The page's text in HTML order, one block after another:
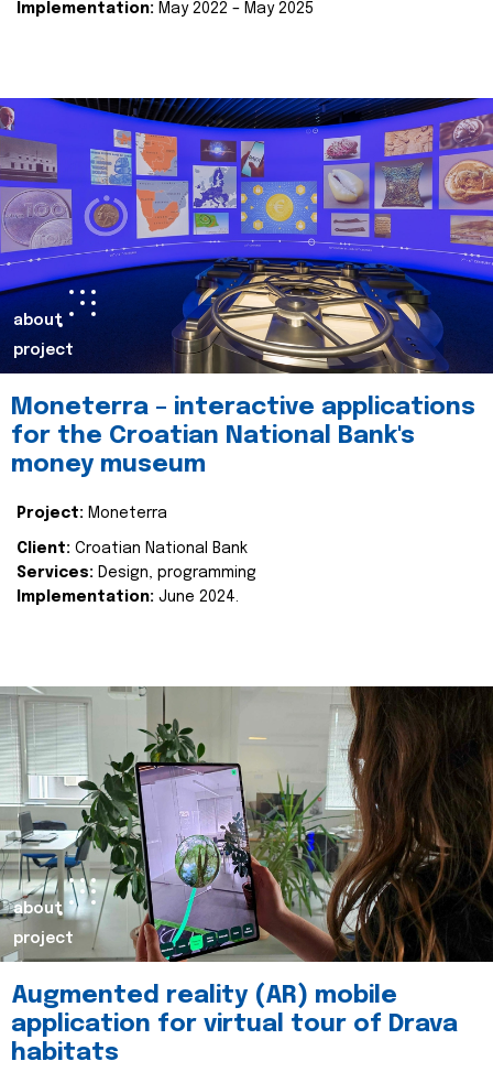
Implementation: May 2022 – May 2025
about
project
Moneterra – interactive applications
for the Croatian National Bank's
money museum
Project: Moneterra
Client: Croatian National Bank
Services: Design, programming
Implementation: June 2024.
about
project
Augmented reality (AR) mobile
application for virtual tour of Drava
habitats